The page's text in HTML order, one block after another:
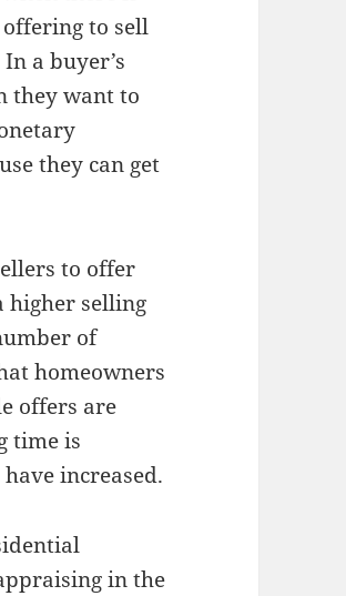
to sell
a buyer’s
they want to
they can get
to offer
higher selling
of
homeowners
offers are
time is
increased.
in the